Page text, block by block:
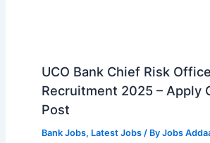
UCO Bank Chief Risk
Recruitment 2025 – Apply
Post
Bank Jobs, Latest Jobs/ By Jobs